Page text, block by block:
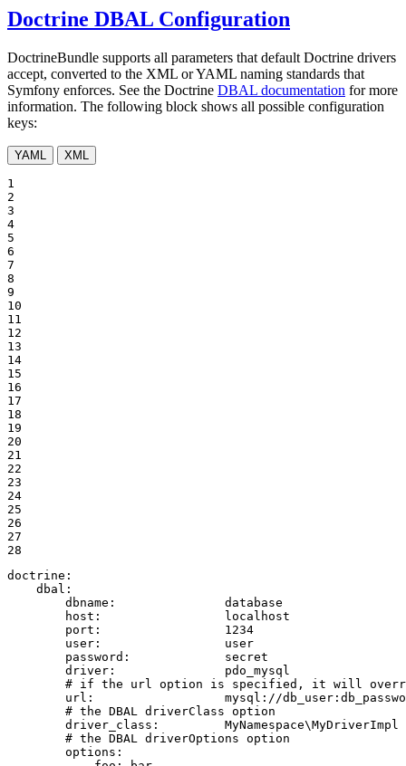
Doctrine DBAL Configuration
DoctrineBundle supports all parameters that default Doctrine drivers
accept, converted to the XML or YAML naming standards that
Symfony enforces. See the Doctrine DBAL documentation for more
information. The following block shows all possible configuration
keys:
YAML XML
1
2
3
4
5
6
7
8
9
10
11
12
13
14
15
16
17
18
19
20
21
22
23
24
25
26
27
28
doctrine:
dbal:
dbname:
database
host:
localhost
port:
1234
user:
user
password:
secret
driver:
pdo_mysql
# if the url option is specified, it will
url:
mysql://
# the DBAL driverClass option
driver_class:
MyNamespace\MyDriverImpl
# the DBAL driverOptions option
options: